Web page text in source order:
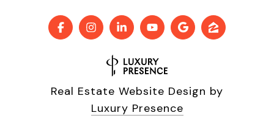
Real Estate Website Design by
Luxury Presence